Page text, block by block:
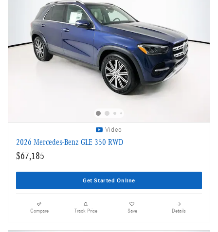
Video
2026 Mercedes-Benz GLE 350 RWD
$67,185
Get Started Online
Compare Track Price Save Details